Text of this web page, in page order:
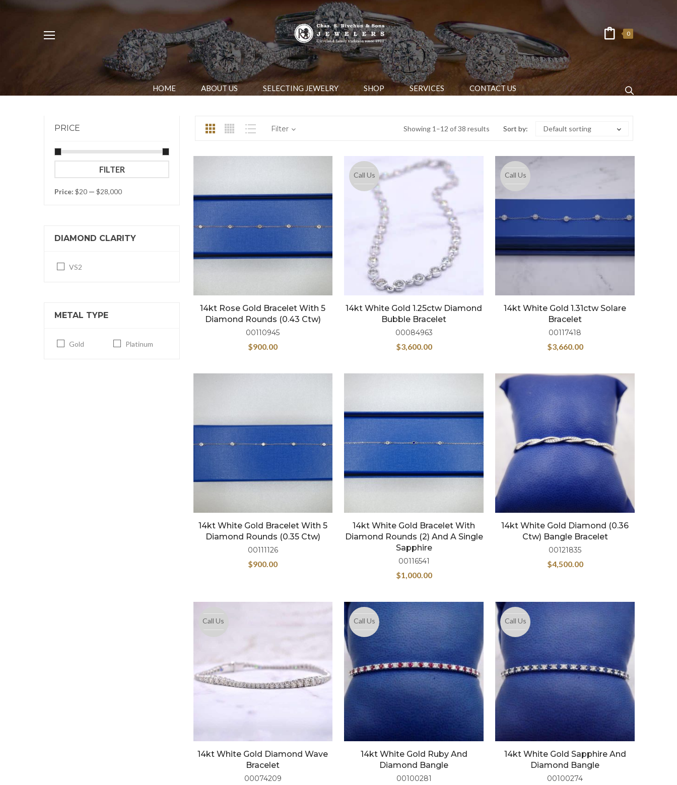
0
HOME ABOUT US SELECTING JEWELRY SHOP SERVICES CONTACT US
PRICE
price
price
FILTER
Price: $20 — $28,000
DIAMOND CLARITY
VS2
METAL TYPE
Gold Platinum
Showing 1–12 of 38 results
Filter Sort by: Default sorting
14kt Rose Gold Bracelet With 5
Diamond Rounds (0.43 Ctw)
00110945
$900.00
Call Us
14kt White Gold 1.25ctw Diamond
Bubble Bracelet
00084963
$3,600.00
Call Us
14kt White Gold 1.31ctw Solare
Bracelet
00117418
$3,660.00
14kt White Gold Bracelet With 5
Diamond Rounds (0.35 Ctw)
00111126
$900.00
14kt White Gold Bracelet With
Diamond Rounds (2) And A Single
Sapphire
00116541
$1,000.00
14kt White Gold Diamond (0.36
Ctw) Bangle Bracelet
00121835
$4,500.00
Call Us
14kt White Gold Diamond Wave
Bracelet
00074209
Call Us
14kt White Gold Ruby And
Diamond Bangle
00100281
Call Us
14kt White Gold Sapphire And
Diamond Bangle
00100274